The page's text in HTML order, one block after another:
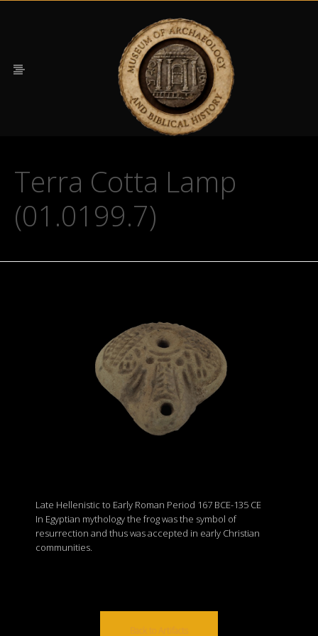
Terra Cotta Lamp
(01.0199.7)
Late Hellenistic to Early Roman Period 167 BCE-135 CE
In Egyptian mythology the frog was the symbol of
resurrection and thus was accepted in early Christian
communities.
Back to Artifacts